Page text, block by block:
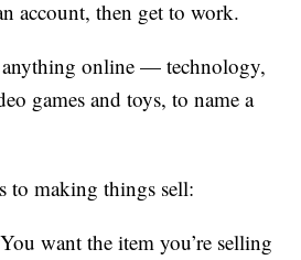
account, then get to work.
anything online — technology,
games and toys, to name a
to making things sell:
want the item you’re selling